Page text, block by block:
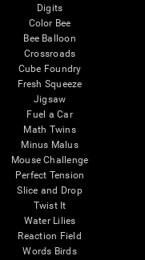
Digits
Color Bee
Bee Balloon
Crossroads
Cube Foundry
Fresh Squeeze
Jigsaw
Fuel a Car
Math Twins
Minus Malus
Mouse Challenge
Perfect Tension
Slice and Drop
Twist It
Water Lilies
Reaction Field
Words Birds